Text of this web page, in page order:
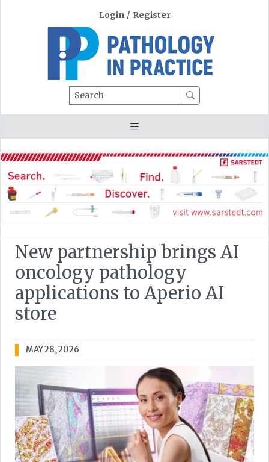
Login / Register
Search
New partnership brings AI
oncology pathology
applications to Aperio AI
store
MAY 28, 2026